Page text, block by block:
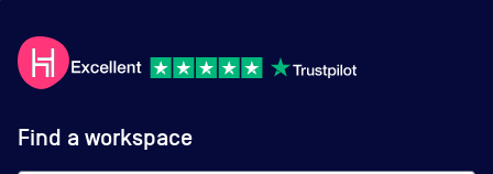
Find a workspace